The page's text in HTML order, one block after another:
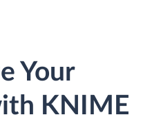
Your
KNIME